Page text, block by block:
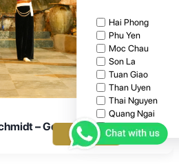
Hai Phong
Phu Yen
Moc Chau
Son La
Tuan Giao
Than Uyen
Thai Nguyen
Quang Ngai
Ta Chi Nhu
Ta Xua
Apply
– Germany